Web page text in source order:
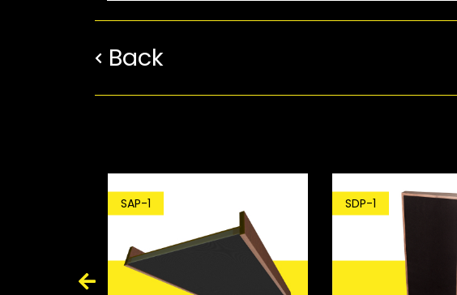
Back
SAP-1 SDP-1